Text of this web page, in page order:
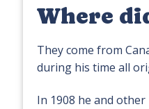
Where
They come from
during his time all
In 1908 he and